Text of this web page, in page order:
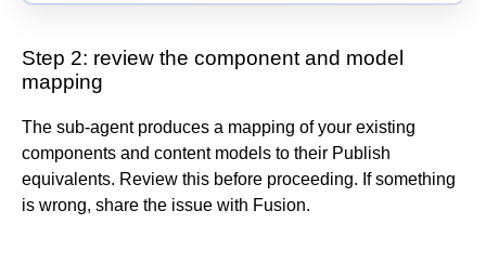
Step 2: review the component and model
mapping
The sub-agent produces a mapping of your existing
components and content models to their Publish
equivalents. Review this before proceeding. If something
is wrong, share the issue with Fusion.